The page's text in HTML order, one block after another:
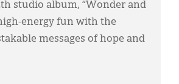
studio album, “Wonder and
energy fun with the
messages of hope and